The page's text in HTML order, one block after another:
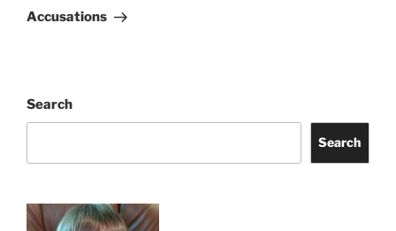
Post
Accusations
Search
Search